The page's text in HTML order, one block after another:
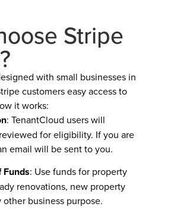
Stripe
with small businesses in
customers easy access to
it works:
: TenantCloud users will
for eligibility. If you are
email will be sent to you.
Funds: Use funds for property
renovations, new property
business purpose.